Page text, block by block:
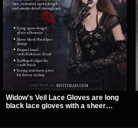
Widow's Veil Lace Gloves are long
black lace gloves with a sheer